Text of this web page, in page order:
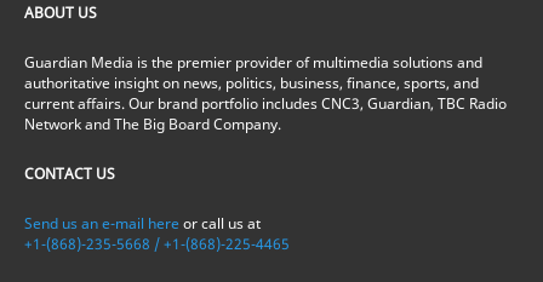
ABOUT US
Guardian Media is the premier provider of multimedia solutions and
authoritative insight on news, politics, business, finance, sports, and
current affairs. Our brand portfolio includes CNC3, Guardian, TBC Radio
Network and The Big Board Company.
CONTACT US
Send us an e-mail here or call us at
+1-(868)-235-5668 / +1-(868)-225-4465